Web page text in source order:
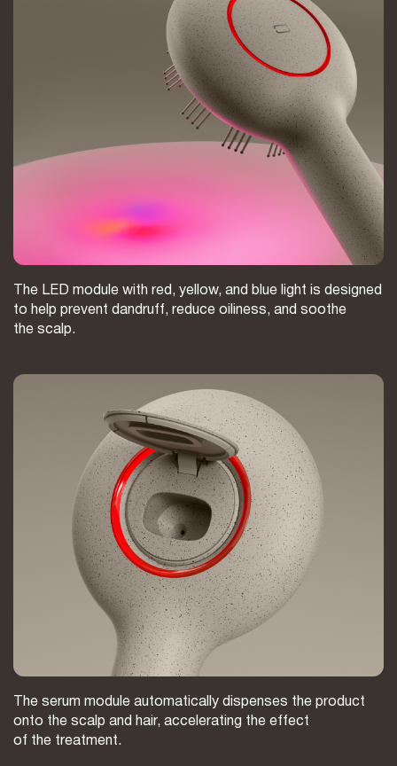
The LED module with red, yellow, and blue light is designed
to help prevent dandruff, reduce oiliness, and soothe
the scalp.
The serum module automatically dispenses the product
onto the scalp and hair, accelerating the effect
of the treatment.